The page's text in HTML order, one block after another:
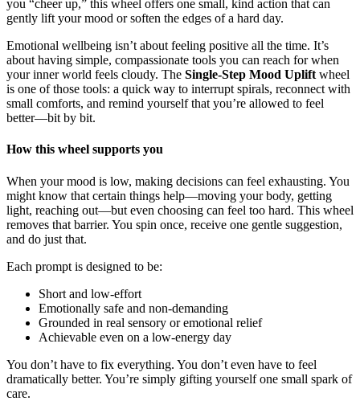
you “cheer up,” this wheel offers one small, kind action that can
gently lift your mood or soften the edges of a hard day.
Emotional wellbeing isn’t about feeling positive all the time. It’s
about having simple, compassionate tools you can reach for when
your inner world feels cloudy. The Single-Step Mood Uplift wheel
is one of those tools: a quick way to interrupt spirals, reconnect with
small comforts, and remind yourself that you’re allowed to feel
better—bit by bit.
How this wheel supports you
When your mood is low, making decisions can feel exhausting. You
might know that certain things help—moving your body, getting
light, reaching out—but even choosing can feel too hard. This wheel
removes that barrier. You spin once, receive one gentle suggestion,
and do just that.
Each prompt is designed to be:
Short and low-effort
Emotionally safe and non-demanding
Grounded in real sensory or emotional relief
Achievable even on a low-energy day
You don’t have to fix everything. You don’t even have to feel
dramatically better. You’re simply gifting yourself one small spark of
care.